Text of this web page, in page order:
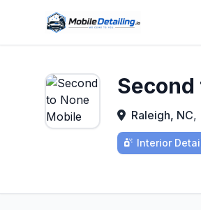
Second
Raleigh, NC,
Interior